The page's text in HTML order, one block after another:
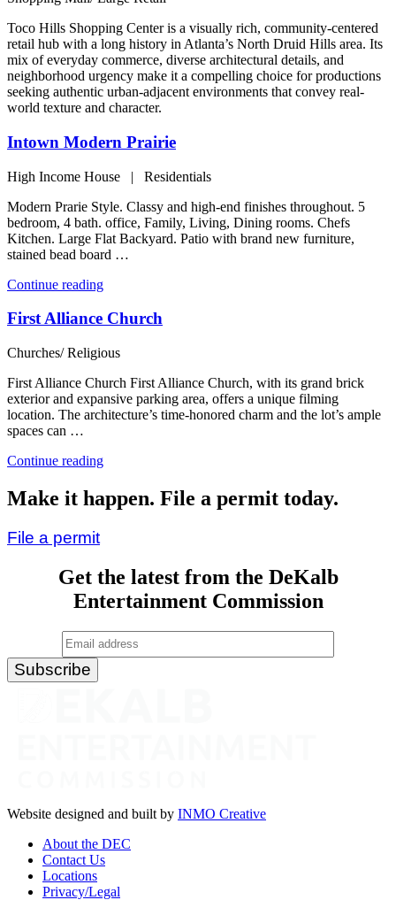
Toco Hills Shopping Center is a visually rich, community-centered
retail hub with a long history in Atlanta’s North Druid Hills area. Its
mix of everyday commerce, diverse architectural details, and
neighborhood urgency make it a compelling choice for productions
seeking authentic urban-adjacent environments that convey real-
world texture and character.
Intown Modern Prairie
High Income House | Residentials
Modern Prarie Style. Classy and high-end finishes throughout. 5
bedroom, 4 bath. office, Family, Living, Dining rooms. Chefs
Kitchen. Large Flat Backyard. Patio with brand new furniture,
stained bead board …
Continue reading“Intown
Prairie”
First Alliance Church
Churches/ Religious
First Alliance Church First Alliance Church, with its grand brick
exterior and expansive parking area, offers a unique filming
location. The architecture’s time-honored charm and the lot’s ample
spaces can …
Continue reading“First
Make it happen. File a permit today.
File a permit
Get the latest from the DeKalb
Entertainment Commission
Website designed and built by INMO Creative
About the DEC
Contact Us
Locations
Privacy/Legal